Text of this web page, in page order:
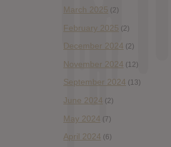
March 2025 (2)
February 2025 (2)
December 2024 (2)
November 2024 (12)
September 2024 (13)
June 2024 (2)
May 2024 (7)
April 2024 (6)